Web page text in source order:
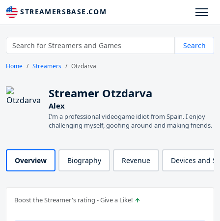
STREAMERSBASE.COM
Search
Home Streamers Otzdarva
Streamer Otzdarva
Alex
I'm a professional videogame idiot from Spain. I enjoy
challenging myself, goofing around and making friends.
Overview Biography Revenue Devices and
Boost the Streamer's rating - Give a Like!